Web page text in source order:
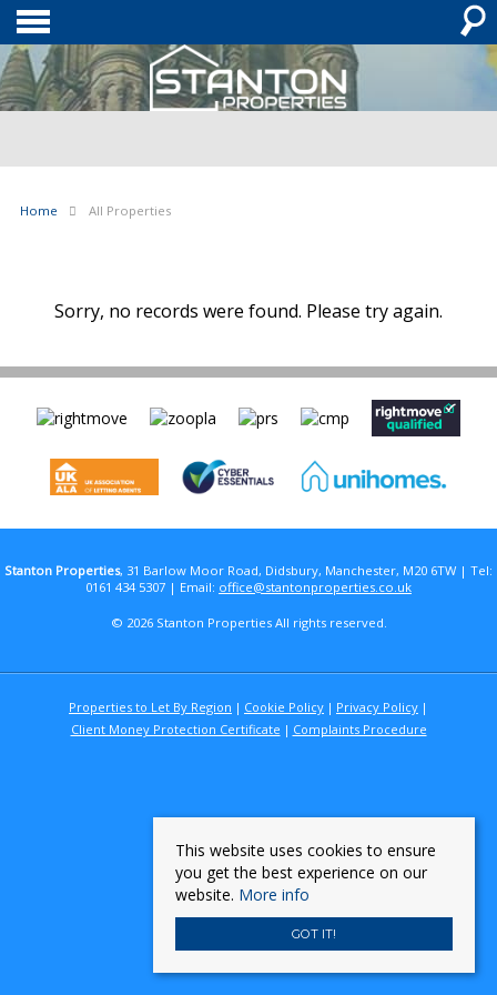
Home All Properties
Sorry, no records were found. Please try again.
Stanton Properties, 31 Barlow Moor Road, Didsbury, Manchester, M20 6TW | Tel:
0161 434 5307 | Email: office@stantonproperties.co.uk
© 2026 Stanton Properties All rights reserved.
Properties to Let By Region Cookie Policy
Privacy Policy
Client Money Protection Certificate
Complaints Procedure
This website uses cookies to ensure
you get the best experience on our
website. More info
GOT IT!